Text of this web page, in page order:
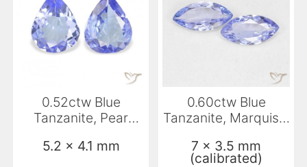
0.52ctw Blue
Tanzanite, Pear
5.2 x 4.1 mm
0.60ctw Blue
Tanzanite, Marquise,
7 x 3.5 mm
(calibrated)